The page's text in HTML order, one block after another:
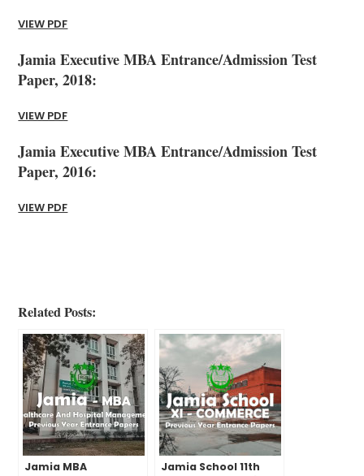
VIEW PDF
Jamia Executive MBA Entrance/Admission Test
Paper, 2018:
VIEW PDF
Jamia Executive MBA Entrance/Admission Test
Paper, 2016:
VIEW PDF
Related Posts:
Jamia MBA
Jamia School 11th